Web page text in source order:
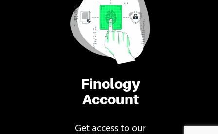
Finology
Account
Get access to our